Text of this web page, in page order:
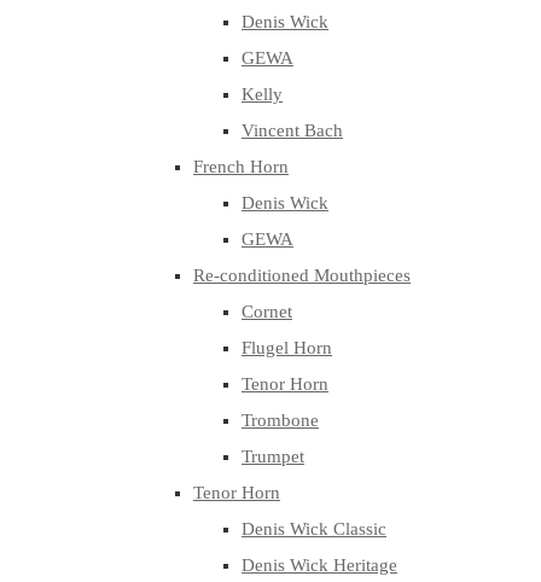
Denis Wick
GEWA
Kelly
Vincent Bach
French Horn
Denis Wick
GEWA
Re-conditioned Mouthpieces
Cornet
Flugel Horn
Tenor Horn
Trombone
Trumpet
Tenor Horn
Denis Wick Classic
Denis Wick Heritage